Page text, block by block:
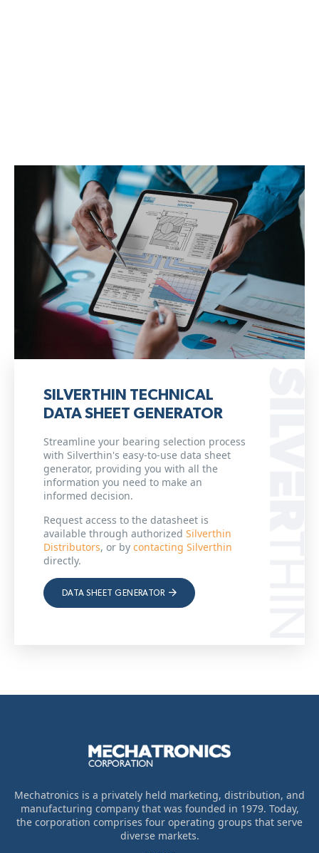
SILVERTHIN TECHNICAL
DATA SHEET GENERATOR
Streamline your bearing selection process
with Silverthin's easy-to-use data sheet
generator, providing you with all the
information you need to make an
informed decision.
Request access to the datasheet is
available through authorized Silverthin
Distributors, or by contacting Silverthin
directly.
DATA SHEET GENERATOR
Mechatronics is a privately held marketing, distribution, and
manufacturing company that was founded in 1979. Today,
the corporation comprises four operating groups that serve
diverse markets.